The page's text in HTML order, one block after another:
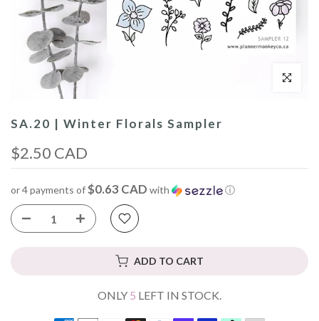
Click to
SA.20 | Winter Florals Sampler
$2.50 CAD
or 4 payments of$0.63 CAD with ⓘ
ADD TO CART
ONLY 5 LEFT IN STOCK.